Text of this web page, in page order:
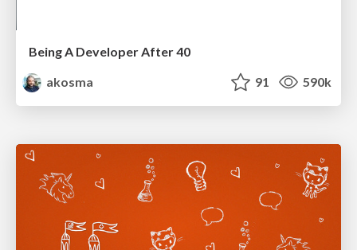
Being A Developer After 40
akosma
91 590k